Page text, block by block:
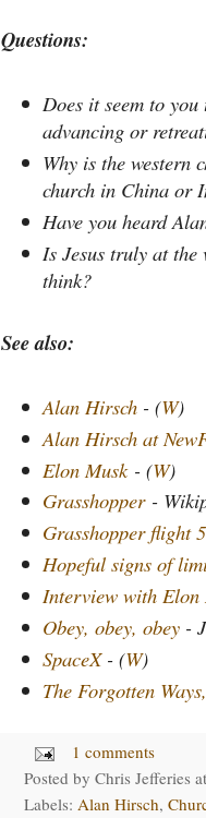
Questions:
Does it seem to
advancing or
Why is the western
church in China or
Have you heard
Is Jesus truly at
think?
See also:
Alan Hirsch - (W)
Alan Hirsch at
Elon Musk- (W)
Grasshopper-
Grasshopper flight
Hopeful signs of
Interview with Elon
Obey, obey, obey -
SpaceX- (W)
The Forgotten
1 comments
Posted by Chris Jefferies
Labels: Alan Hirsch,